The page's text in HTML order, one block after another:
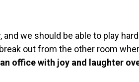
we should be able to play
out from the other room
office with joy and laughter